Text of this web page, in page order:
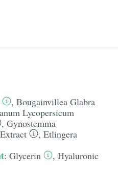
, Bougainvillea Glabra
Lycopersicum
, Gynostemma
, Etlingera
: Glycerin , Hyaluronic